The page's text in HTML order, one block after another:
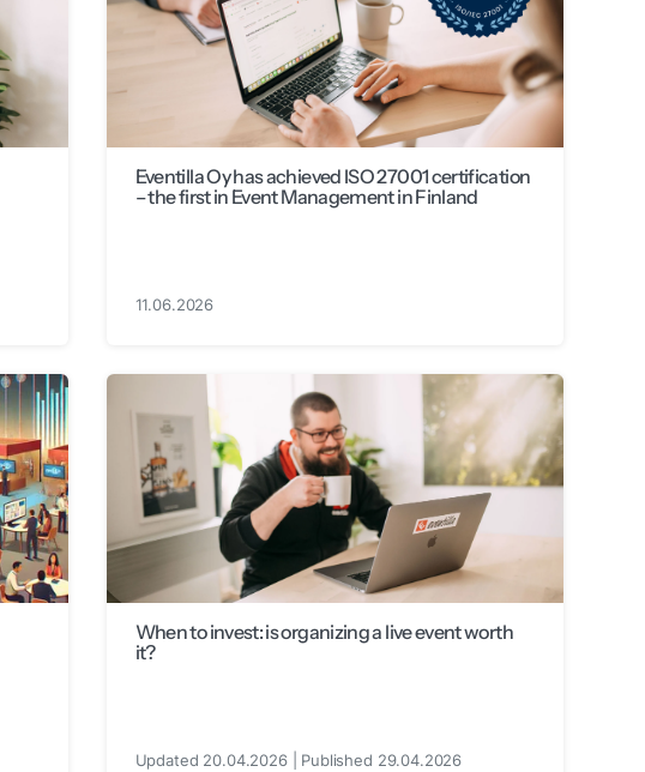
Eventilla Oy has achieved ISO 27001 certification
– the first in Event Management in Finland
11.06.2026
When to invest: is organizing a live event worth
it?
Updated 20.04.2026 | Published 29.04.2026